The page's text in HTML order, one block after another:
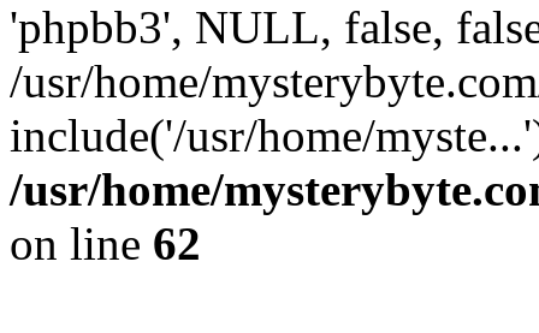
'phpbb3', NULL, false,
/usr/home/
include('/usr/home/
/usr/home/
on line 62